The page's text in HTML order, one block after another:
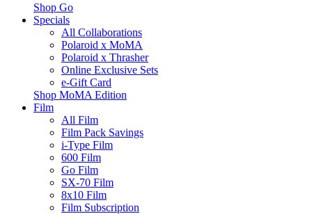
Shop Go
Specials
All Collaborations
Polaroid x MoMA
Polaroid x Thrasher
Online Exclusive Sets
e-Gift Card
Shop MoMA Edition
Film
All Film
Film Pack Savings
i-Type Film
600 Film
Go Film
SX-70 Film
8x10 Film
Film Subscription